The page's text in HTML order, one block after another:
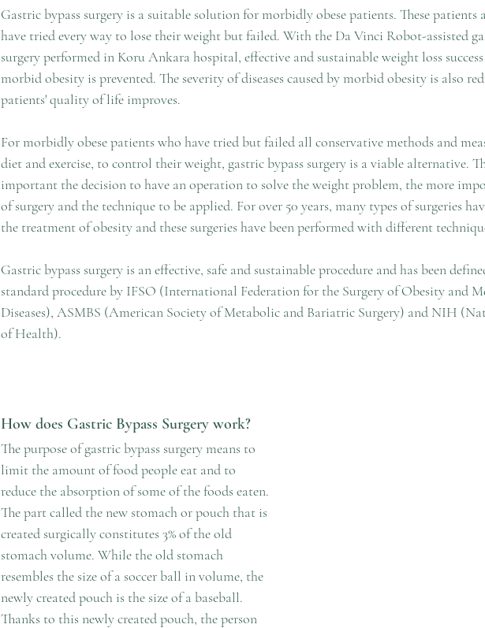
Gastric bypass surgery is a suitable solution for morbidly obese patients. These patients
have tried every way to lose their weight but failed. With the Da Vinci Robot-assisted
surgery performed in Koru Ankara hospital, effective and sustainable weight loss
morbid obesity is prevented. The severity of diseases caused by morbid obesity is also
patients' quality of life improves.
For morbidly obese patients who have tried but failed all conservative methods and
diet and exercise, to control their weight, gastric bypass surgery is a viable alternative.
important the decision to have an operation to solve the weight problem, the more
of surgery and the technique to be applied. For over 50 years, many types of surgeries
the treatment of obesity and these surgeries have been performed with different
Gastric bypass surgery is an effective, safe and sustainable procedure and has been
standard procedure by IFSO (International Federation for the Surgery of Obesity and
Diseases), ASMBS (American Society of Metabolic and Bariatric Surgery) and NIH
of Health).
How does Gastric Bypass Surgery work?
The purpose of gastric bypass surgery means to
limit the amount of food people eat and to
reduce the absorption of some of the foods eaten.
The part called the new stomach or pouch that is
created surgically constitutes 3% of the old
stomach volume. While the old stomach
resembles the size of a soccer ball in volume, the
newly created pouch is the size of a baseball.
Thanks to this newly created pouch, the person